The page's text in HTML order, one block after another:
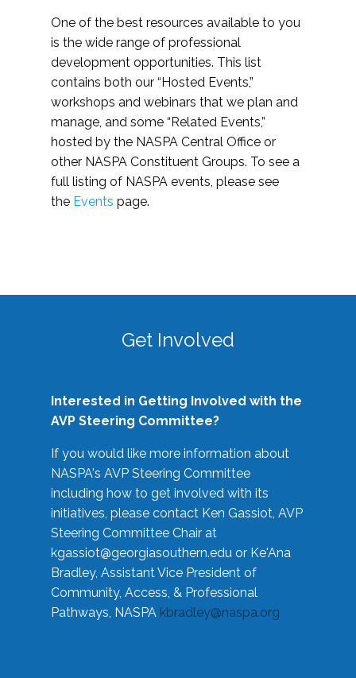
One of the best resources available to you
is the wide range of professional
development opportunities. This list
contains both our “Hosted Events,”
workshops and webinars that we plan and
manage, and some “Related Events,”
hosted by the NASPA Central Office or
other NASPA Constituent Groups. To see a
full listing of NASPA events, please see
the Events page.
Get Involved
Interested in Getting Involved with the
AVP Steering Committee?
If you would like more information about
NASPA's AVP Steering Committee
including how to get involved with its
initiatives, please contact Ken Gassiot, AVP
Steering Committee Chair at
kgassiot@georgiasouthern.edu or Ke'Ana
Bradley, Assistant Vice President of
Community, Access, & Professional
Pathways, NASPA kbradley@naspa.org